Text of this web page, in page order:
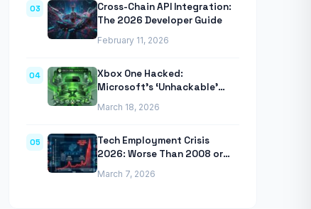
03
Cross-Chain API Integration:
The 2026 Developer Guide
February 11, 2026
04
Xbox One Hacked:
Microsoft’s ‘Unhackable’
March 18, 2026
05
Tech Employment Crisis
2026: Worse Than 2008 or
March 7, 2026